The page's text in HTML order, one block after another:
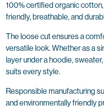
100% certified organic
friendly, breathable, and
The loose cut ensures a
versatile look. Whether as a
layer under a hoodie,
suits every style.
Responsible manufacturing
and environmentally friendly